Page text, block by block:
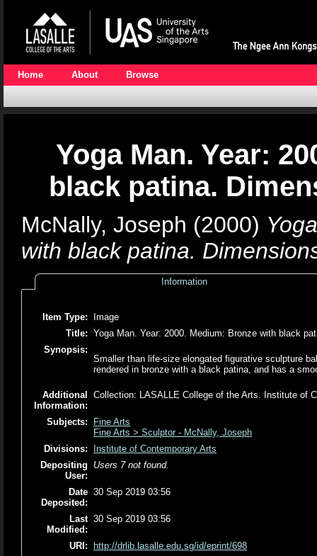
Home About Browse
Yoga Man. Year:
black patina.
McNally, Joseph (2000)
with black patina.
Information
Item Type:
Image
Title: Yoga Man. Year: 2000. Medium: Bronze with black
Synopsis:
Smaller than life-size elongated figurative sculpture
rendered in bronze with a black patina, and has a
Additional
Information:
Collection: LASALLE College of the Arts. Institute of
Subjects:
Fine Arts
Fine Arts > Sculptor - McNally, Joseph
Divisions:
Institute of Contemporary Arts
Depositing
User:
Users 7 not found.
Date
Deposited:
30 Sep 2019 03:56
Last
Modified:
30 Sep 2019 03:56
URI: http://drlib.lasalle.edu.sg/id/eprint/698